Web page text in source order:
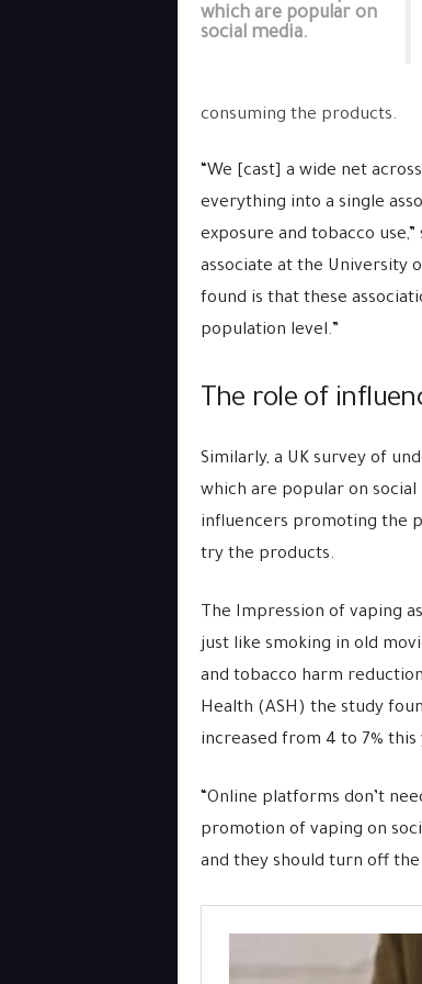
which are popular on
social media.
consuming the products.
“We [cast] a wide net
everything into a single
exposure and tobacco
associate at the University
found is that these
population level.”
The role of
Similarly, a UK survey of
which are popular on
influencers promoting the
try the products.
The Impression of vaping
just like smoking in old
and tobacco harm
Health (ASH) the study
increased from 4 to 7% this
“Online platforms don’t
promotion of vaping on
and they should turn off the